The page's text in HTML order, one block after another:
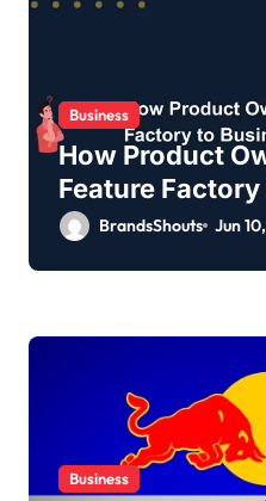
Business
How Product
Feature
Strategy?
BrandsShouts Jun
Business